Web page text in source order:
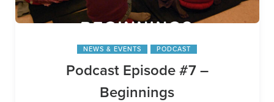
NEWS & EVENTS PODCAST
Podcast Episode #7 –
Beginnings